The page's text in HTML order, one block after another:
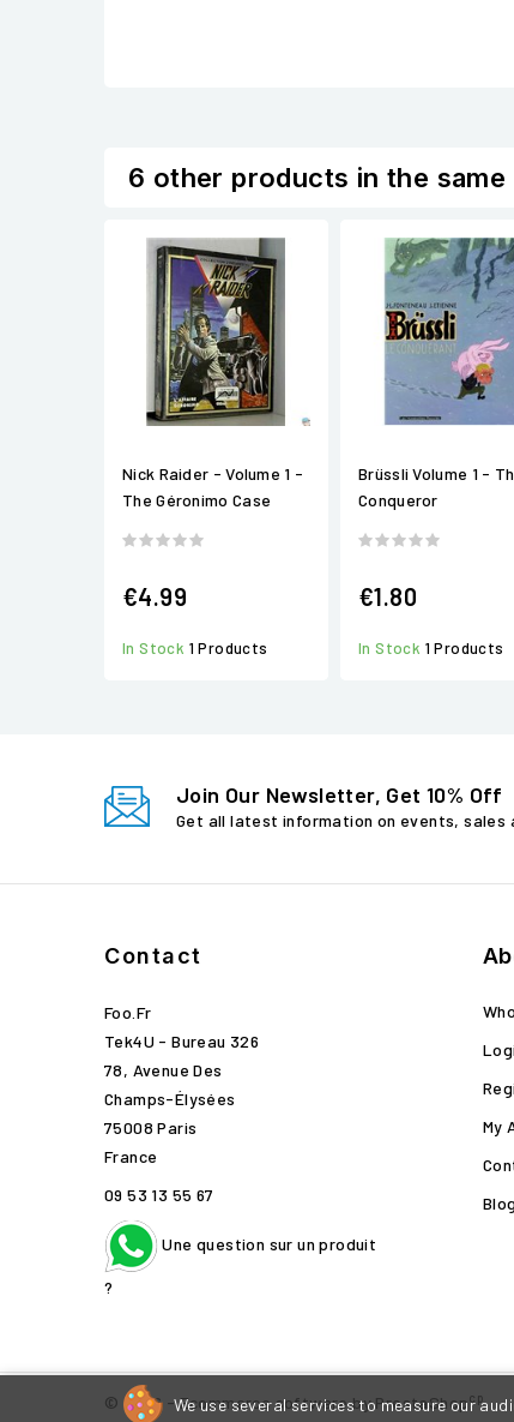
6 other products in the
Nick Raider - Volume 1 -
The Géronimo Case
€4.99
In Stock 1 Products
Brüssli Volume 1 -
Conqueror
€1.80
In Stock 1 Products
Join Our Newsletter, Get 10% Off
Get all latest information on events, sales
Contact
Foo.fr
Tek4U - Bureau 326
78, Avenue Des
Champs-Élysées
75008 Paris
France
09 53 13 55 67
Une question sur un produit
?
My
Blog
We use several services to measure our
© 2026 - Ecommerce software by PrestaShopcp